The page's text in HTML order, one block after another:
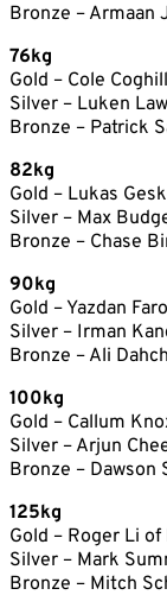
Bronze – Armaan
76kg
Gold – Cole
Silver – Luken
Bronze – Patrick
82kg
Gold – Lukas
Silver – Max
Bronze – Chase
90kg
Gold – Yazdan
Silver – Irman
Bronze – Ali
100kg
Gold – Callum
Silver – Arjun
Bronze –
125kg
Gold – Roger Li
Silver – Mark
Bronze – Mitch